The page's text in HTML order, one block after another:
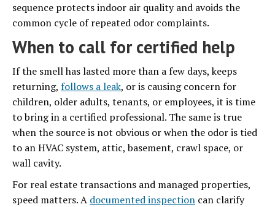
sequence protects indoor air quality and avoids the
common cycle of repeated odor complaints.
When to call for certified help
If the smell has lasted more than a few days, keeps
returning, follows a leak, or is causing concern for
children, older adults, tenants, or employees, it is time
to bring in a certified professional. The same is true
when the source is not obvious or when the odor is tied
to an HVAC system, attic, basement, crawl space, or
wall cavity.
For real estate transactions and managed properties,
speed matters. A documented inspection can clarify